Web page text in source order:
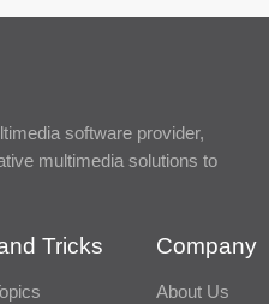
software provider,
multimedia solutions to
Tricks Company
About Us